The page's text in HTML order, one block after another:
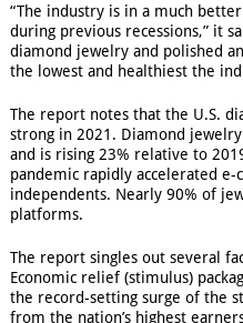
“The industry is in a much
during previous recessions,” it
diamond jewelry and polished
the lowest and healthiest the
The report notes that the U.S.
strong in 2021. Diamond
and is rising 23% relative to
pandemic rapidly accelerated
independents. Nearly 90% of
platforms.
The report singles out several
Economic relief (stimulus)
the record-setting surge of the
from the nation’s highest